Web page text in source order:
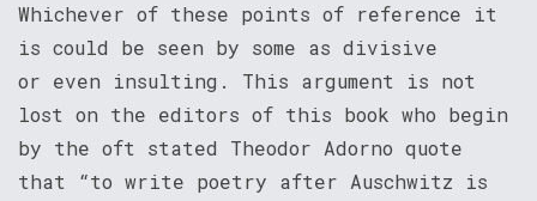
Whichever of these points of reference it
is could be seen by some as divisive
or even insulting. This argument is not
lost on the editors of this book who begin
by the oft stated Theodor Adorno quote
that “to write poetry after Auschwitz is